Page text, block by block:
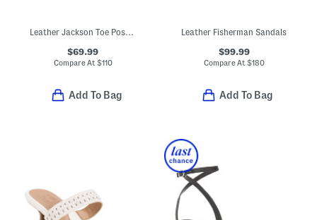
$69.99
Compare At $110
Add To Bag
Leather Fisherman Sandals
$99.99
Compare At $180
Add To Bag